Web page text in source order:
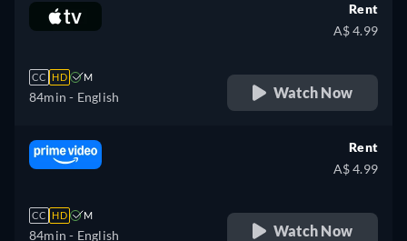
CC HD M
84min - English
Rent
A$ 4.99
Watch Now
CC HD M
84min - English
Rent
A$ 4.99
Watch Now